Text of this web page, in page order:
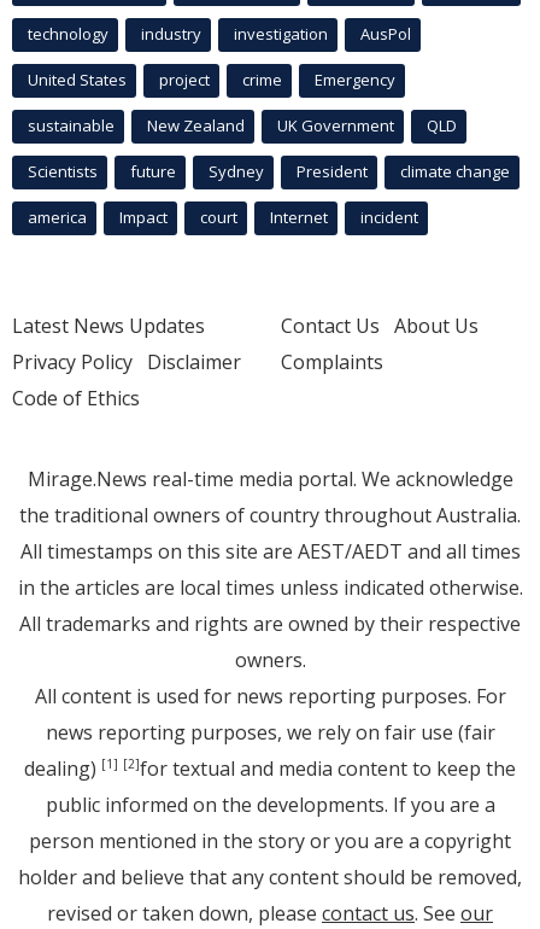
technology industry investigation AusPol
United States project crime Emergency
sustainable New Zealand UK Government QLD
Scientists future Sydney President climate change
america Impact court Internet incident
Latest News Updates
Privacy Policy Disclaimer
Code of Ethics
Contact Us About Us
Complaints
Mirage.News real-time media portal. We acknowledge
the traditional owners of country throughout Australia.
All timestamps on this site are AEST/AEDT and all times
in the articles are local times unless indicated otherwise.
All trademarks and rights are owned by their respective
owners.
All content is used for news reporting purposes. For
news reporting purposes, we rely on fair use (fair
dealing) [1] [2]for textual and media content to keep the
public informed on the developments. If you are a
person mentioned in the story or you are a copyright
holder and believe that any content should be removed,
revised or taken down, please contact us. See our